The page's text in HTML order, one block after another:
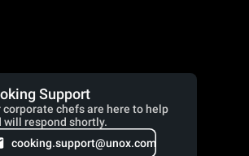
Support
corporate chefs are here to help
will respond shortly.
cooking.support@unox.com